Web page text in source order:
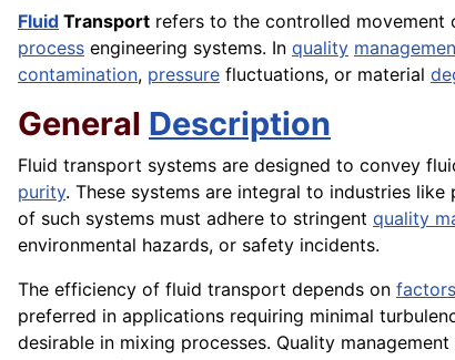
Fluid Transport refers to the controlled movement
process engineering systems. In quality
contamination, pressure fluctuations, or material
General Description
Fluid transport systems are designed to convey
purity. These systems are integral to industries like
of such systems must adhere to stringent quality
environmental hazards, or safety incidents.
The efficiency of fluid transport depends on factors
preferred in applications requiring minimal
desirable in mixing processes. Quality